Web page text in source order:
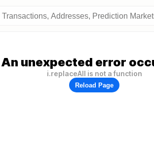
An unexpected error
i.replaceAll is not a function
Reload Page